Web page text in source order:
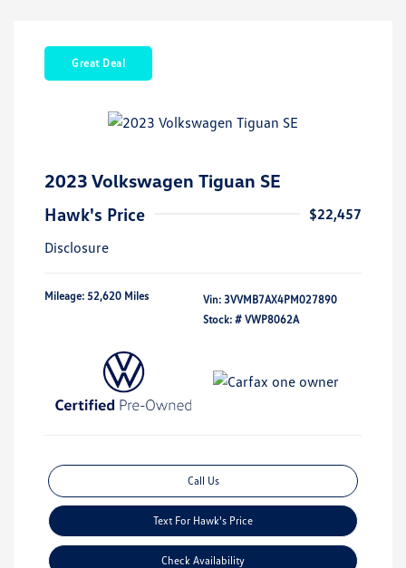
Great Deal
2023 Volkswagen Tiguan SE
Hawk's Price
$22,457
Disclosure
Mileage: 52,620 Miles Vin: 3VVMB7AX4PM027890
Stock: # VWP8062A
Call Us
Text For Hawk's Price
Check Availability